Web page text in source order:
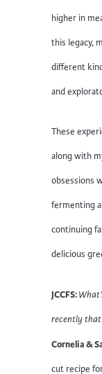
higher in
this legacy,
different
and
These
along with
obsessions
fermenting
continuing
delicious
JCCFS:
recently that
Cornelia &
cut recipe